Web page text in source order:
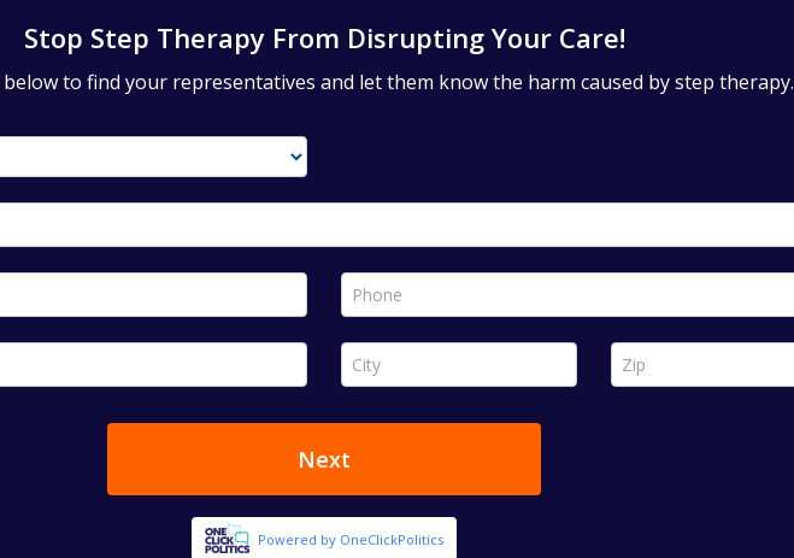
Stop Step Therapy From Disrupting Your Care!
to find your representatives and let them know the harm caused by step therapy.
Phone *
City * Zip *
Next
Powered by OneClickPolitics